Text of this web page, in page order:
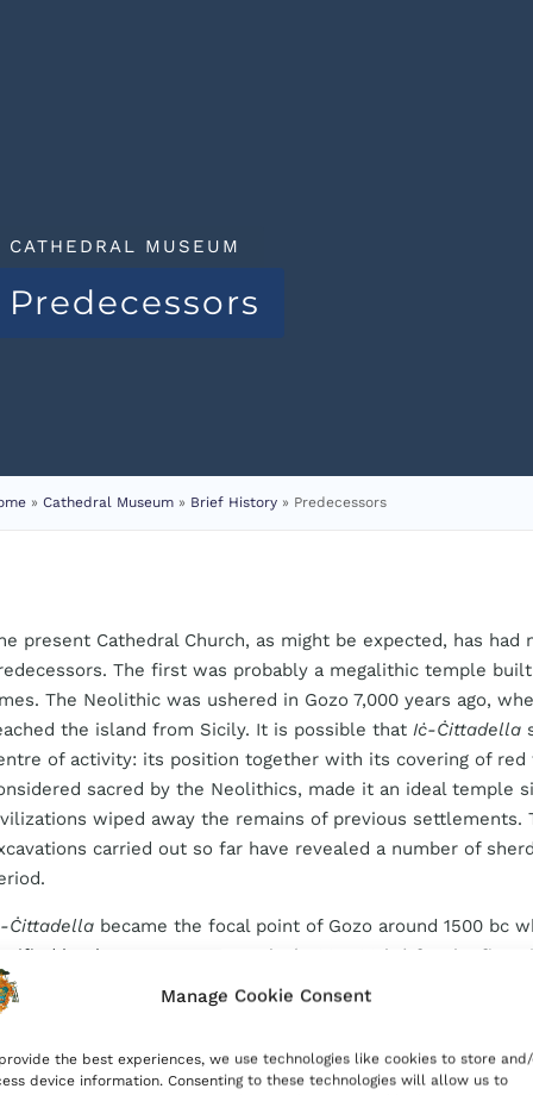
Manage Cookie Consent
the best experiences, we use technologies like cookies to store
device information. Consenting to these technologies will allow us to
CATHEDRAL MUSEUM
Predecessors
» Cathedral Museum» Brief History» Predecessors
present Cathedral Church, as might be expected, has had
The first was probably a megalithic temple
The Neolithic was ushered in Gozo 7,000 years ago,
the island from Sicily. It is possible that Iċ-Ċittadella
of activity: its position together with its covering of red
sacred by the Neolithics, made it an ideal temple
wiped away the remains of previous settlements.
carried out so far have revealed a number of
Ċittadellabecame the focal point of Gozo around 1500 bc
by the Bronze Age people (1500–700 bc ) for the first
by evidence from beneath the church and from the
Phoenicians, who colonized Malta and Gozo around 700